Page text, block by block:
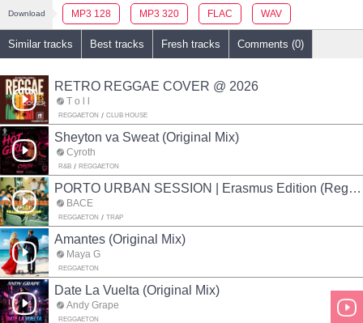
Download MP3 128 MP3 320 FLAC WAV
Similar tracks Best tracks Fresh tracks Comments (0)
RETRO REGGAE COVER @ 2026
T o l l
REGGAETON CLUB HOUSE
Sheyton va Sweat (Original Mix)
Cyroth
R&B REGGAETON
PORTO URBAN SESSION | Erasmus Edition (Reggaeton mix)
BACE
REGGAETON TRAP
Amantes (Original Mix)
Maya G
REGGAETON
Date La Vuelta (Original Mix)
Andy Grape
REGGAETON